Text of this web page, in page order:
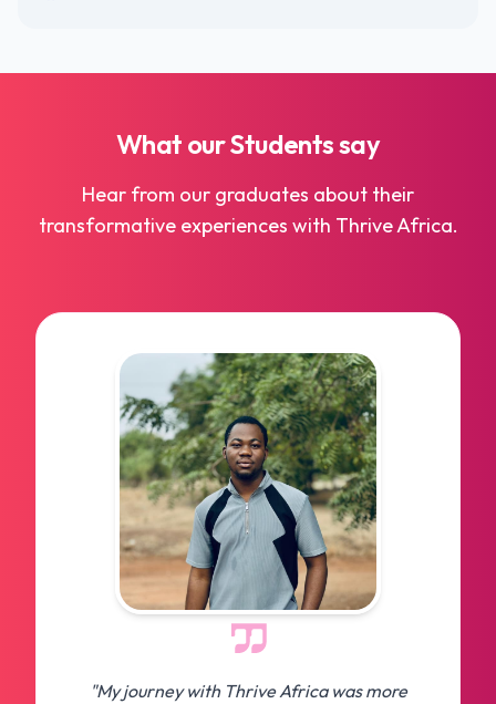
What ourStudentssay
Hear from our graduates about their
transformative experiences with Thrive Africa.
"My journey with Thrive Africa was more